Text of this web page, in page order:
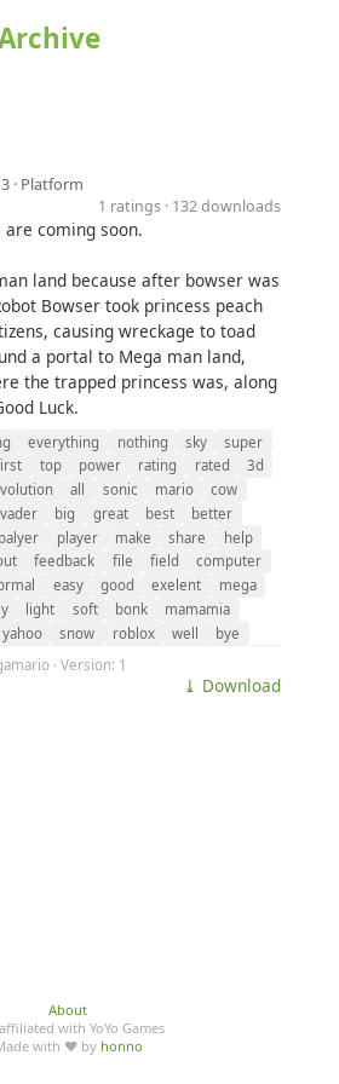
· Platform
1 ratings · 132 downloads
are coming soon.
land because after bowser was
Bowser took princess peach
causing wreckage to toad
a portal to Mega man land,
the trapped princess was, along
Luck.
everything nothing sky
super
top power rating rated
3d
all sonic mario
cow
vader big great best
better
palyer player make share
help
feedback file field
computer
easy good exelent
mega
light soft bonk
mamamia
yahoo snow roblox well
bye
· Version: 1
⤓ Download
About
with YoYo Games
with ♥ by honno